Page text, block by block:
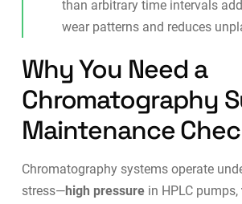
than arbitrary time intervals
wear patterns and reduces
Why You Need a
Chromatography
Maintenance
Chromatography systems operate
stress—high pressurein HPLC pumps,